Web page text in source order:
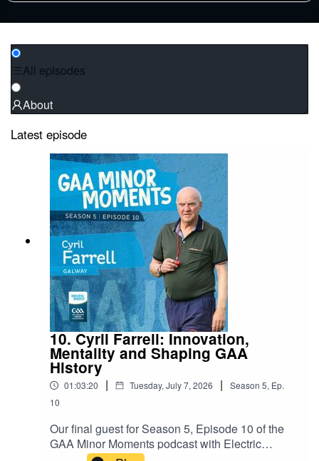
All episodes
About
Latest episode
10. Cyril Farrell: Innovation,
Mentality and Shaping GAA
History
01:03:20 | Tuesday, July 7, 2026 | Season 5, Ep.
10
Our final guest for Season 5, Episode 10 of the
GAA Minor Moments podcast with Electric